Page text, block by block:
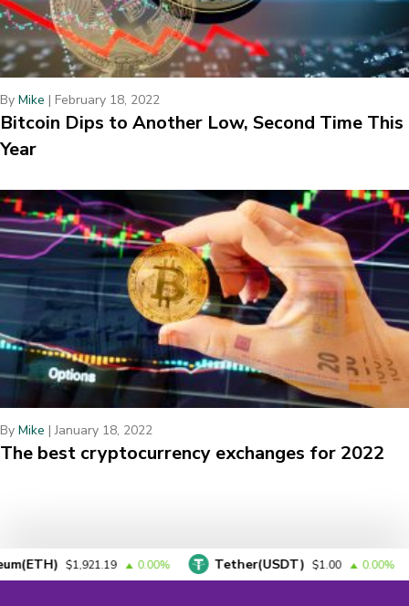
By Mike | February 18, 2022
Bitcoin Dips to Another Low, Second Time This
Year
By Mike |January 18, 2022
The best cryptocurrency exchanges for 2022
$1,921.19 0.00% Tether(USDT) $1.00 0.00%